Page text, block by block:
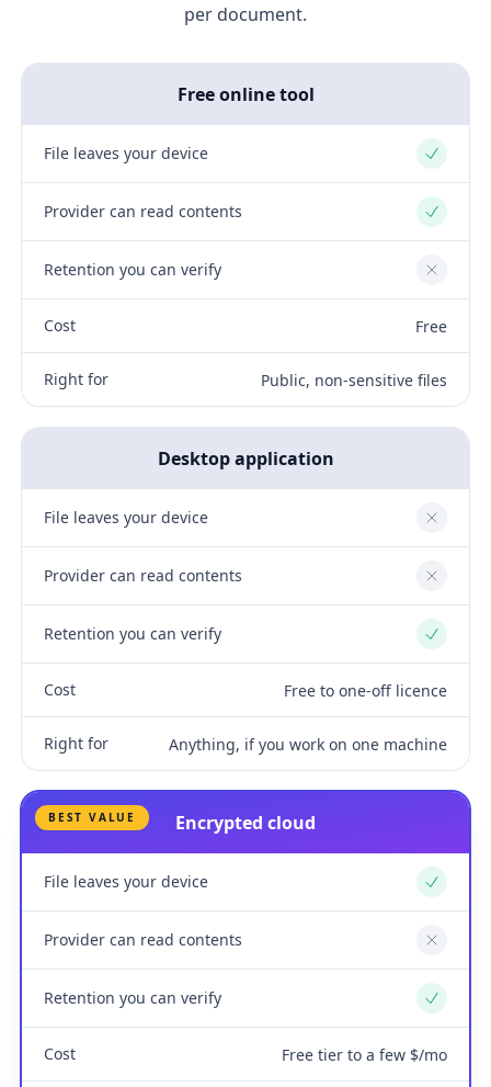
per document.
Free online tool
File leaves your device Yes
Provider can read contents Yes
Retention you can verify No
Cost Free
Right for Public, non-sensitive files
Desktop application
File leaves your device No
Provider can read contents No
Retention you can verify Yes
Cost Free to one-off licence
Right for Anything, if you work on one machine
BEST VALUE Encrypted cloud
File leaves your device Yes
Provider can read contents No
Retention you can verify Yes
Cost Free tier to a few $/mo